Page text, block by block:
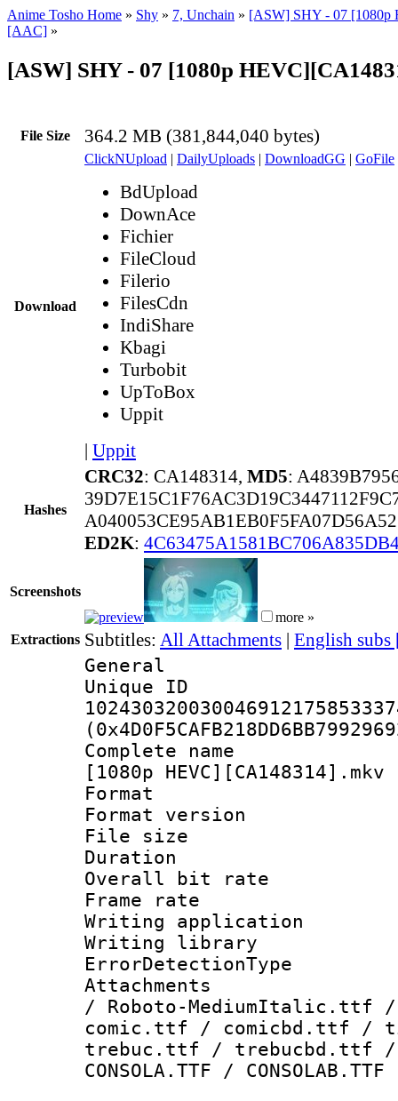
Anime Tosho Home » Shy » 7, Unchain » [ASW] SHY - 07 [1080p
[AAC] »
[ASW] SHY - 07 [1080p
File Size 364.2 MB (381,844,040 bytes)
Download
ClickNUpload | DailyUploads | DownloadGG | GoFile
BdUpload
DownAce
Fichier
FileCloud
Filerio
FilesCdn
IndiShare
Kbagi
Turbobit
UpToBox
Uppit
| Uppit
Hashes
CRC32: CA148314, MD5:
ED2K:
Screenshots
more »
Extractions Subtitles: All Attachments | English subs
General
Complete
[1080p HEVC][CA148314].mkv
Format :
Format
File size :
Duration :
Overall bit
Frame rate
Writing
Writing library
Attachments :
/ Roboto-
comic.ttf / comicbd.ttf /
trebuc.ttf / trebucbd.ttf
CONSOLA.TTF / CONSOLAB.TTF